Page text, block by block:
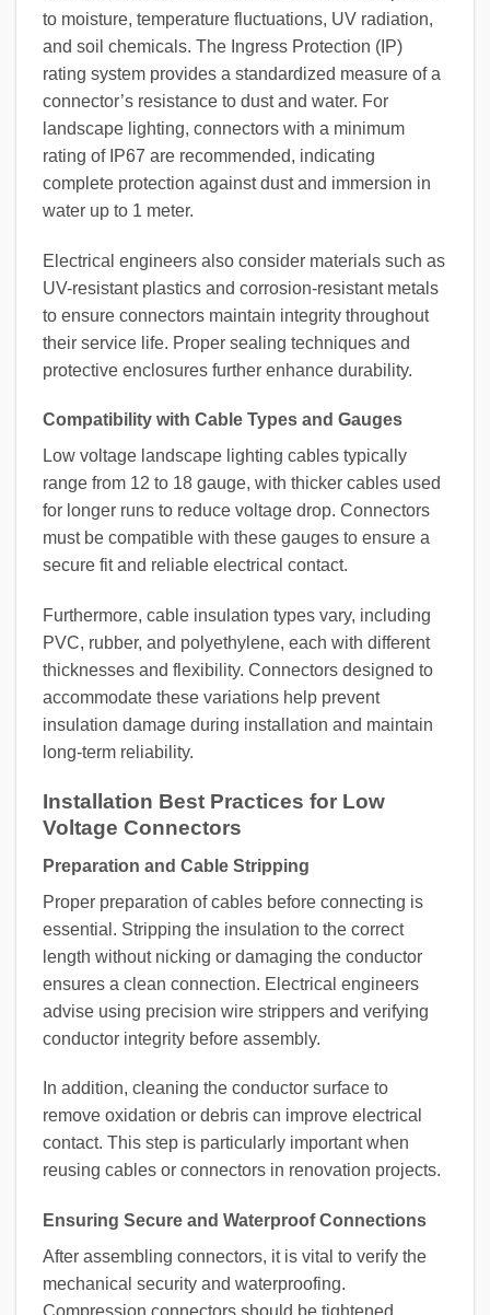
to moisture, temperature fluctuations, UV radiation,
and soil chemicals. The Ingress Protection (IP)
rating system provides a standardized measure of a
connector’s resistance to dust and water. For
landscape lighting, connectors with a minimum
rating of IP67 are recommended, indicating
complete protection against dust and immersion in
water up to 1 meter.
Electrical engineers also consider materials such as
UV-resistant plastics and corrosion-resistant metals
to ensure connectors maintain integrity throughout
their service life. Proper sealing techniques and
protective enclosures further enhance durability.
Compatibility with Cable Types and Gauges
Low voltage landscape lighting cables typically
range from 12 to 18 gauge, with thicker cables used
for longer runs to reduce voltage drop. Connectors
must be compatible with these gauges to ensure a
secure fit and reliable electrical contact.
Furthermore, cable insulation types vary, including
PVC, rubber, and polyethylene, each with different
thicknesses and flexibility. Connectors designed to
accommodate these variations help prevent
insulation damage during installation and maintain
long-term reliability.
Installation Best Practices for Low
Voltage Connectors
Preparation and Cable Stripping
Proper preparation of cables before connecting is
essential. Stripping the insulation to the correct
length without nicking or damaging the conductor
ensures a clean connection. Electrical engineers
advise using precision wire strippers and verifying
conductor integrity before assembly.
In addition, cleaning the conductor surface to
remove oxidation or debris can improve electrical
contact. This step is particularly important when
reusing cables or connectors in renovation projects.
Ensuring Secure and Waterproof Connections
After assembling connectors, it is vital to verify the
mechanical security and waterproofing.